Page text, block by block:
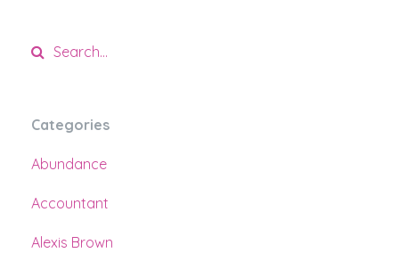
Categories
Abundance
Accountant
Alexis Brown